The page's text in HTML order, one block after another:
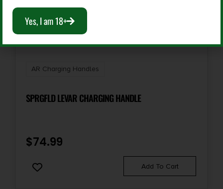
AR Charging Handles
SPRGFLD LEVAR CHARGING HANDLE
$74.99
Add To Cart
Yes, I am 18+